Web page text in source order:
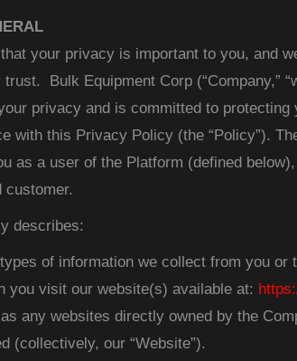
your privacy is important to you, and
Bulk Equipment Corp (“Company,”
privacy and is committed to protecting
with this Privacy Policy (the “Policy”).
as a user of the Platform (defined
customer.
describes:
of information we collect from you or
you visit our website(s) available at:
any websites directly owned by the
(collectively, our “Website”).